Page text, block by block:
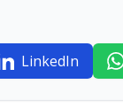
LinkedIn